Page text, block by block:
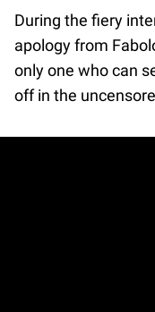
During the fiery
apology from
only one who can
off in the